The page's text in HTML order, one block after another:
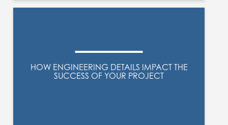
HOW ENGINEERING DETAILS IMPACT THE
SUCCESS OF YOUR PROJECT